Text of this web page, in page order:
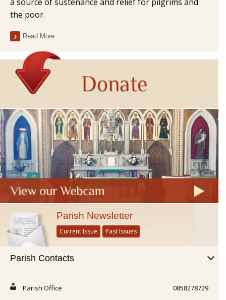
the poor.
Read More
Parish Newsletter
Current Issue Past Issues
Parish Contacts
Parish Office 0858278729